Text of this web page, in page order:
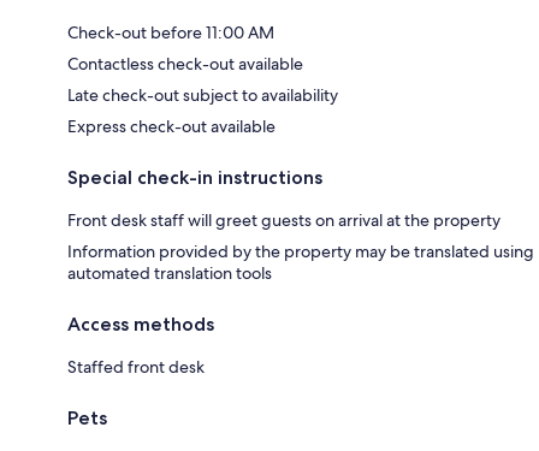
Check-out before 11:00 AM
Contactless check-out available
Late check-out subject to availability
Express check-out available
Special check-in instructions
Front desk staff will greet guests on arrival at the property
Information provided by the property may be translated using
automated translation tools
Access methods
Staffed front desk
Pets